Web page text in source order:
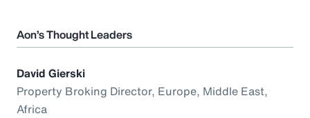
Aon’s Thought Leaders
David Gierski
Property Broking Director, Europe, Middle East,
Africa